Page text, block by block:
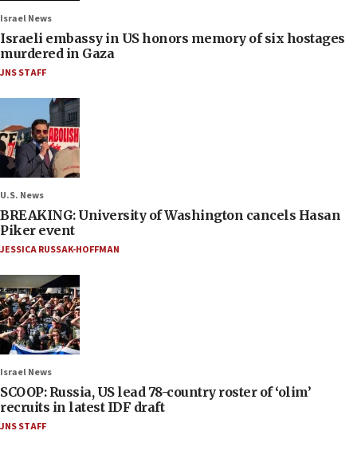
Israel News
Israeli embassy in US honors memory of six hostages
murdered in Gaza
JNS STAFF
U.S. News
BREAKING: University of Washington cancels Hasan
Piker event
JESSICA RUSSAK-HOFFMAN
Israel News
SCOOP: Russia, US lead 78-country roster of ‘olim’
recruits in latest IDF draft
JNS STAFF